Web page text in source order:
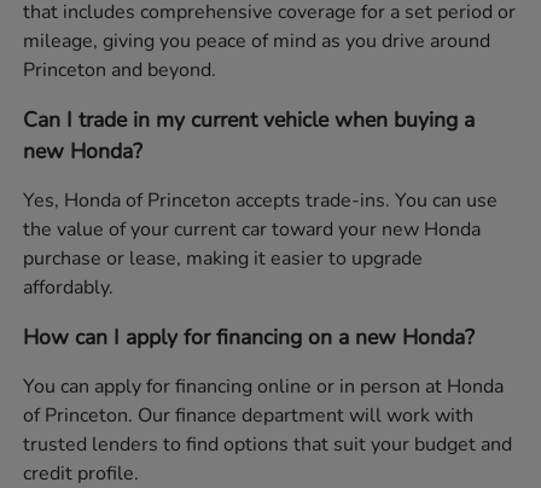
that includes comprehensive coverage for a set period or
mileage, giving you peace of mind as you drive around
Princeton and beyond.
Can I trade in my current vehicle when buying a
new Honda?
Yes, Honda of Princeton accepts trade-ins. You can use
the value of your current car toward your new Honda
purchase or lease, making it easier to upgrade
affordably.
How can I apply for financing on a new Honda?
You can apply for financing online or in person at Honda
of Princeton. Our finance department will work with
trusted lenders to find options that suit your budget and
credit profile.